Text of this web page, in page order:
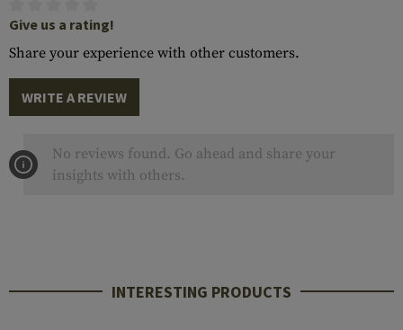
Give us a rating!
Share your experience with other customers.
WRITE A REVIEW
No reviews found. Go ahead and share your
insights with others.
INTERESTING PRODUCTS